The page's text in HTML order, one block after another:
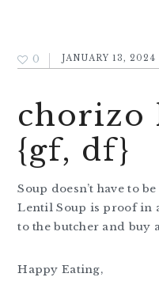
0 JANUARY 13, 2024
chorizo
{gf, df}
Soup doesn’t have to
Lentil Soup is proof in
to the butcher and buy
Happy Eating,